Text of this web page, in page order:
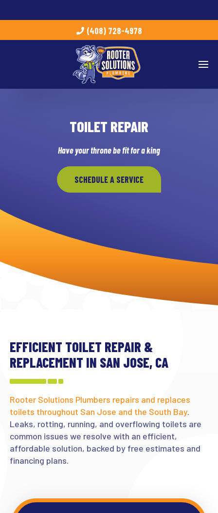
(408) 728-4978
TOILET REPAIR
Have your throne be fit for a king
SCHEDULE A SERVICE
EFFICIENT TOILET REPAIR &
REPLACEMENT IN SAN JOSE, CA
Rooter Solutions Plumbers repairs and replaces
toilets throughout San Jose and the South Bay.
Leaks, rotting, running, and overflowing toilets are
common issues we resolve with an efficient,
affordable solution, backed by free estimates and
financing plans.